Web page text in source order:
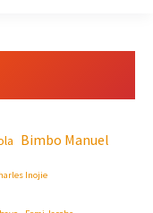
Bimbo Manuel
Inojie